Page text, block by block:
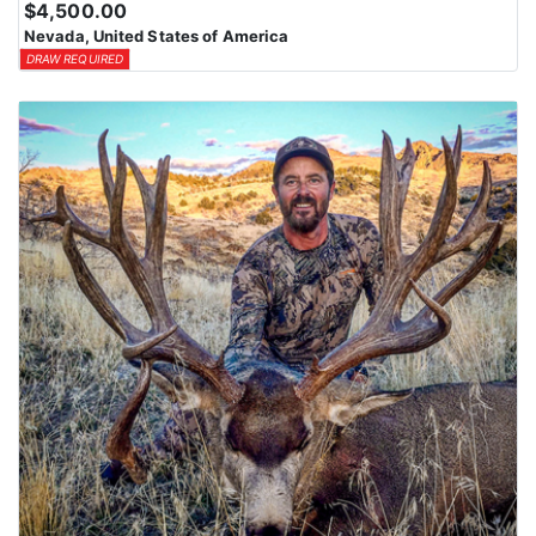
means losing all bonus points for that species. Huntin’ Fool’s
License Application team will help you apply at the time of
application.
$4,500.00
Nevada, United States of America
DRAW REQUIRED